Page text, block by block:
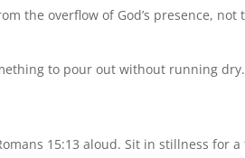
the overflow of God’s presence, not
to pour out without running dry.
15:13 aloud. Sit in stillness for a